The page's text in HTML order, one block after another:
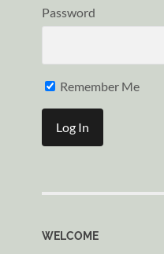
Password
Remember Me
WELCOME